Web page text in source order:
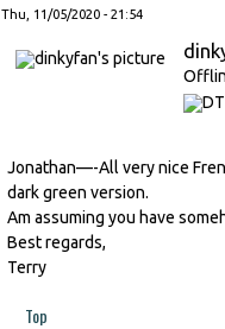
Thu, 11/05/2020 - 21:54
Jonathan—-All very nice
dark green version.
Am assuming you have
Best regards,
Terry
Top